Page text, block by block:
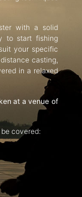
with a solid
to start fishing
your specific
casting,
in a relaxed
at a venue of
covered: